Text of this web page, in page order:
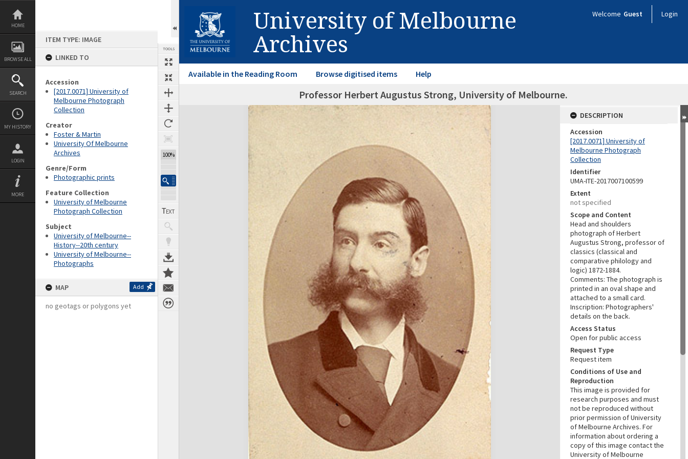
Skip
content
HOME
BROWSE ALL
SEARCH
MY HISTORY
LOGIN
MORE
ITEM TYPE: IMAGE
LINKED TO
Accession
[2017.0071] University of
Melbourne Photograph
Collection
Creator
Foster & Martin
University Of Melbourne
Archives
Genre/Form
Photographic prints
Feature Collection
University of Melbourne
Photograph Collection
Subject
University of Melbourne--
History--20th century
University of Melbourne--
Photographs
MAP Add
no geotags or polygons yet
TOOLS
100%
University of Melbourne
Archives
Welcome Guest Login
Available in the Reading Room Browse digitised items Help
Professor Herbert Augustus Strong, University of Melbourne.
Expand/collapse
DESCRIPTION
Accession
[2017.0071] University of
Melbourne Photograph
Collection
Identifier
UMA-ITE-2017007100599
Extent
not specified
Scope and Content
Head and shoulders
photograph of Herbert
Augustus Strong, professor of
classics (classical and
comparative philology and
logic) 1872-1884.
Comments: The photograph is
printed in an oval shape and
attached to a small card.
Inscription: Photographers'
details on the back.
Access Status
Open for public access
Request Type
Request item
Conditions of Use and
Reproduction
This image is provided for
research purposes and must
not be reproduced without
prior permission of University
of Melbourne Archives. For
information about ordering a
copy of this image contact the
University of Melbourne